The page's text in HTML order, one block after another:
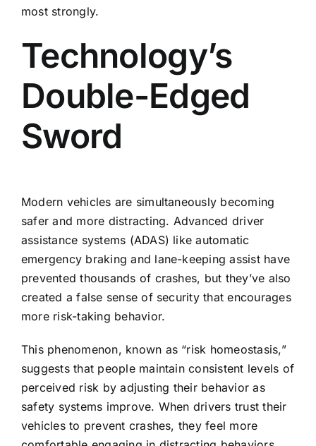
most strongly.
Technology’s
Double-Edged
Sword
Modern vehicles are simultaneously becoming
safer and more distracting. Advanced driver
assistance systems (ADAS) like automatic
emergency braking and lane-keeping assist have
prevented thousands of crashes, but they’ve also
created a false sense of security that encourages
more risk-taking behavior.
This phenomenon, known as “risk homeostasis,”
suggests that people maintain consistent levels of
perceived risk by adjusting their behavior as
safety systems improve. When drivers trust their
vehicles to prevent crashes, they feel more